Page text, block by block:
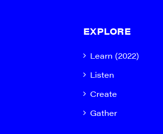
EXPLORE
Learn (2022)
Listen
Create
Gather